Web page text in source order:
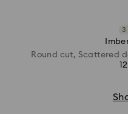
3
Round cut, Scattered